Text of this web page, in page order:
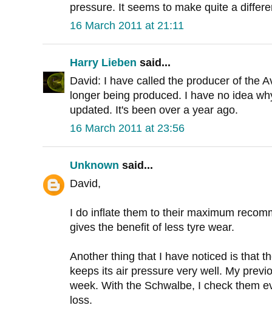
pressure. It seems to make quite a
16 March 2011 at 21:11
Harry Lieben said...
David: I have called the producer of the
longer being produced. I have no idea
updated. It's been over a year ago.
16 March 2011 at 23:56
Unknown said...
David,
I do inflate them to their maximum
gives the benefit of less tyre wear.
Another thing that I have noticed is that
keeps its air pressure very well. My
week. With the Schwalbe, I check them
loss.